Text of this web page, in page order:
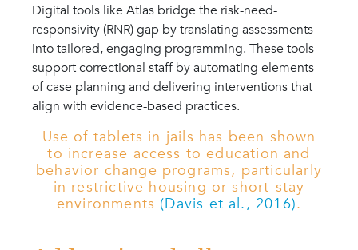
Digital tools like Atlas bridge the risk-need-
responsivity (RNR) gap by translating assessments
into tailored, engaging programming. These tools
support correctional staff by automating elements
of case planning and delivering interventions that
align with evidence-based practices.
Use of tablets in jails has been shown
to increase access to education and
behavior change programs, particularly
in restrictive housing or short-stay
environments (Davis et al., 2016).